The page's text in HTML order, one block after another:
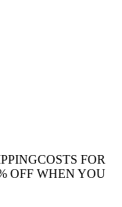
FOR
OFF WHEN YOU